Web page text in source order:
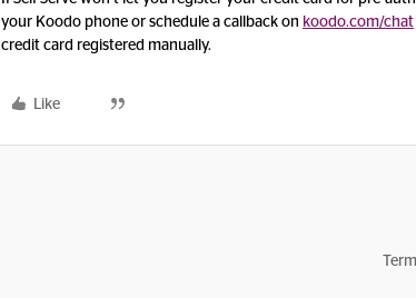
your Koodo phone or schedule a callback on koodo.com/chat
credit card registered manually.
Like